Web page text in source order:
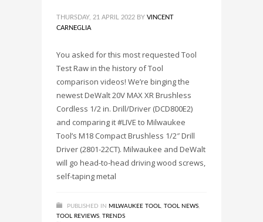
THURSDAY, 21 APRIL 2022 BY VINCENT
CARNEGLIA
You asked for this most requested Tool
Test Raw in the history of Tool
comparison videos! We’re binging the
newest DeWalt 20V MAX XR Brushless
Cordless 1/2 in. Drill/Driver (DCD800E2)
and comparing it #LIVE to Milwaukee
Tool’s M18 Compact Brushless 1/2″ Drill
Driver (2801-22CT). Milwaukee and DeWalt
will go head-to-head driving wood screws,
self-taping metal
PUBLISHED IN MILWAUKEE TOOL TOOL NEWS
TOOL REVIEWS TRENDS